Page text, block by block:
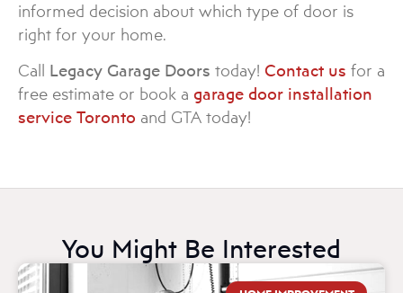
informed decision about which type of door is
right for your home.
Call Legacy Garage Doors today! Contact us for a
free estimate or book a garage door installation
service Toronto and GTA today!
You Might Be Interested